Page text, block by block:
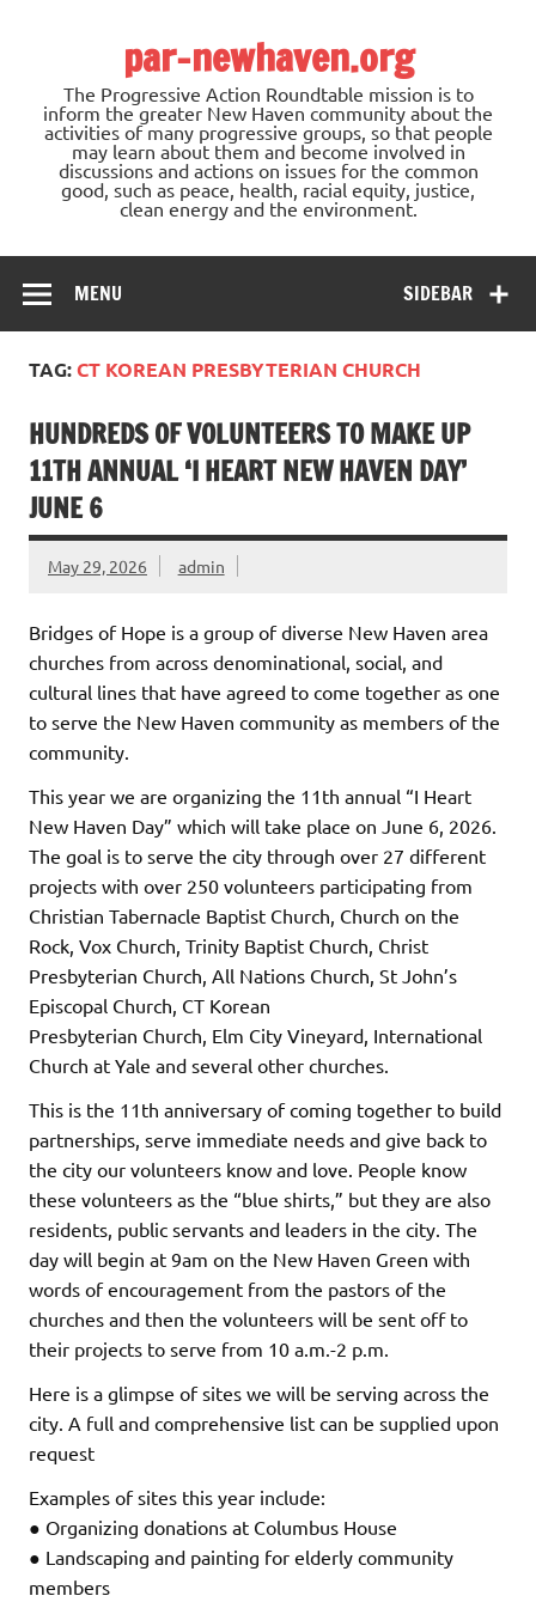
par-newhaven.org
The Progressive Action Roundtable mission is to
inform the greater New Haven community about the
activities of many progressive groups, so that people
may learn about them and become involved in
discussions and actions on issues for the common
good, such as peace, health, racial equity, justice,
clean energy and the environment.
SIDEBAR
MENU
TAG:CT KOREAN PRESBYTERIAN CHURCH
HUNDREDS OF VOLUNTEERS TO MAKE UP
11TH ANNUAL ‘I HEART NEW HAVEN DAY’
JUNE 6
May 29, 2026 admin
Bridges of Hope is a group of diverse New Haven area
churches from across denominational, social, and
cultural lines that have agreed to come together as one
to serve the New Haven community as members of the
community.
This year we are organizing the 11th annual “I Heart
New Haven Day” which will take place on June 6, 2026.
The goal is to serve the city through over 27 different
projects with over 250 volunteers participating from
Christian Tabernacle Baptist Church, Church on the
Rock, Vox Church, Trinity Baptist Church, Christ
Presbyterian Church, All Nations Church, St John’s
Episcopal Church, CT Korean
Presbyterian Church, Elm City Vineyard, International
Church at Yale and several other churches.
This is the 11th anniversary of coming together to build
partnerships, serve immediate needs and give back to
the city our volunteers know and love. People know
these volunteers as the “blue shirts,” but they are also
residents, public servants and leaders in the city. The
day will begin at 9am on the New Haven Green with
words of encouragement from the pastors of the
churches and then the volunteers will be sent off to
their projects to serve from 10 a.m.-2 p.m.
Here is a glimpse of sites we will be serving across the
city. A full and comprehensive list can be supplied upon
request
Examples of sites this year include:
● Organizing donations at Columbus House
● Landscaping and painting for elderly community
members